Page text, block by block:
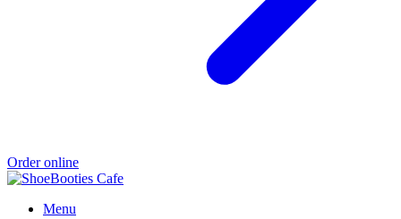
Order online
Menu